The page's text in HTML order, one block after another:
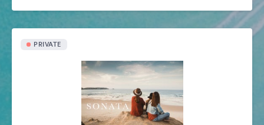
PRIVATE